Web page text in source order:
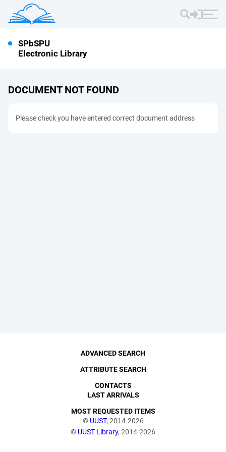
SPbSPU
Electronic Library
DOCUMENT NOT FOUND
Please check you have entered correct document address
© UUST, 2014-2026
© UUST Library, 2014-2026
ADVANCED SEARCH
ATTRIBUTE SEARCH
CONTACTS
LAST ARRIVALS
MOST REQUESTED ITEMS